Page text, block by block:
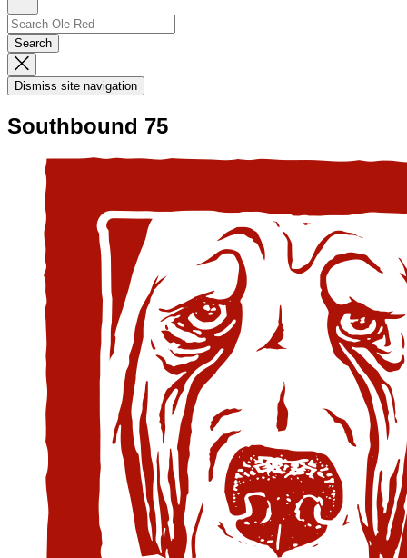
UpSearch
Search…
Search
Dismiss
Search
Modal
Dismiss site navigation
Southbound 75